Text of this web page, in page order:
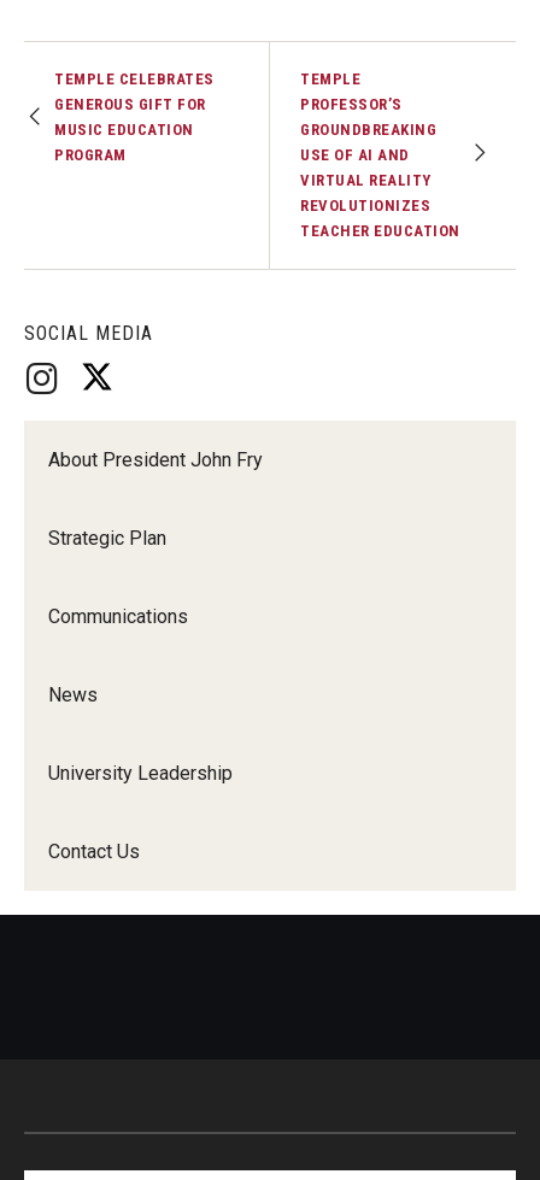
SOCIAL MEDIA
About President John Fry
Strategic Plan
Communications
News
University Leadership
Contact Us
TEMPLE CELEBRATES
GENEROUS GIFT FOR
MUSIC EDUCATION
PROGRAM
TEMPLE
PROFESSOR’S
GROUNDBREAKING
USE OF AI AND
VIRTUAL REALITY
REVOLUTIONIZES
TEACHER EDUCATION